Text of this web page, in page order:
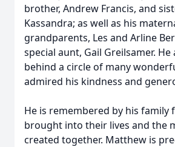
brother, Andrew Francis, and
Kassandra; as well as his
grandparents, Les and Arline
special aunt, Gail Greilsamer. He
behind a circle of many
admired his kindness and
He is remembered by his family
brought into their lives and the
created together. Matthew is